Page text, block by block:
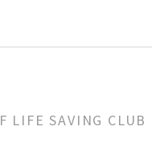
LIFE SAVING CLUB